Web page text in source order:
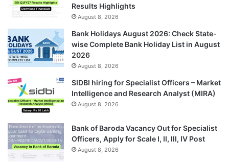
Results Highlights
August 8, 2026
Bank Holidays August 2026: Check State-
wise Complete Bank Holiday List in August
2026
August 8, 2026
SIDBI hiring for Specialist Officers – Market
Intelligence and Research Analyst (MIRA)
August 8, 2026
Bank of Baroda Vacancy Out for Specialist
Officers, Apply for Scale I, II, III, IV Post
August 8, 2026